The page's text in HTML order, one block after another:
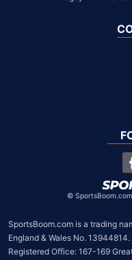
©
SportsBoom.com is a trading
England & Wales No. 13944814.
Registered Office: 167-169